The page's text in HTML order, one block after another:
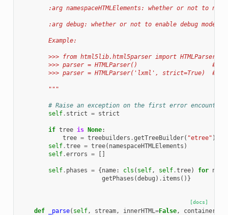
:arg namespaceHTMLElements: whether or not to
:arg debug: whether or not to enable debug mode
        Example:
        >>> from html5lib.html5parser import HTMLParser
>>> parser = HTMLParser()                     #
>>> parser = HTMLParser('lxml', strict=True)  #
        """
# Raise an exception on the first error
self. strict = strict
if tree is None:
tree = treebuilders .getTreeBuilder( "etree" )
self.tree = tree( namespaceHTMLElements )
self.errors = []
self. phases = {name: cls ( self, self.tree) for name
getPhases (debug ) . items ()}
[docs]
def _parse( self, stream, innerHTML=False, container